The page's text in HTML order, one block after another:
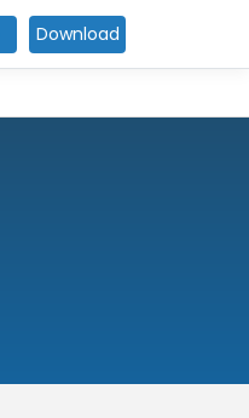
Download